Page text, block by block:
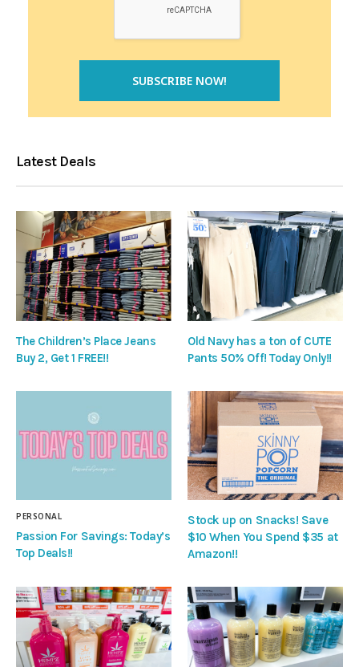
Latest Deals
The Children’s Place Jeans
Buy 2, Get 1 FREE!!
Old Navy has a ton of CUTE
Pants 50% Off! Today Only!!
PERSONAL
Passion For Savings: Today’s
Top Deals!!
Stock up on Snacks! Save
$10 When You Spend $35 at
Amazon!!